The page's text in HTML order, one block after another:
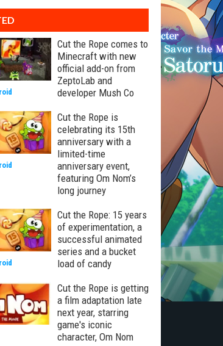
Cut the Rope comes to
Minecraft with new
official add-on from
ZeptoLab and
developer Mush Co
Cut the Rope is
celebrating its 15th
anniversary with a
limited-time
anniversary event,
featuring Om Nom’s
long journey
Cut the Rope: 15 years
of experimentation, a
successful animated
series and a bucket
load of candy
Cut the Rope is getting
a film adaptation late
next year, starring
game's iconic
character, Om Nom